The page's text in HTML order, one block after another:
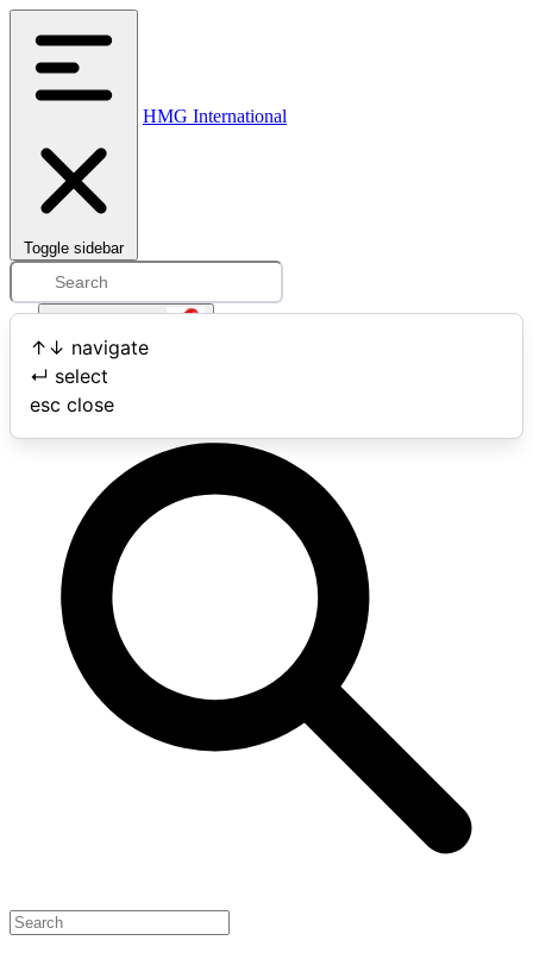
Toggle sidebar
HMG International
↑ ↓ navigate
↵ select
esc close
Open user menu
Search